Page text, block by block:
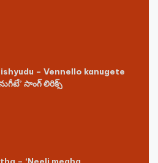
– Vennello kanugete
సాంగ్ లిరిక్స్